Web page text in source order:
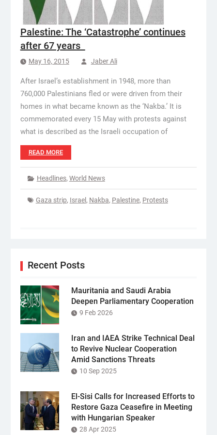
Palestine: The ‘Catastrophe’ continues
after 67 years
May 16, 2015 Jaber Ali
After Israel’s establishment in 1948, more than
760,000 Palestinians fled or were driven from their
homes in what became known as the ‘Nakba.’ It is
commemorated every 15 May with protests against
what is described as the Israeli occupation of
READ MORE
Headlines, World News
Gaza strip, Israel , Nakba, Palestine, Protests
Recent Posts
Mauritania and Saudi Arabia
Deepen Parliamentary Cooperation
9 Feb 2026
Iran and IAEA Strike Technical Deal
to Revive Nuclear Cooperation
Amid Sanctions Threats
10 Sep 2025
El-Sisi Calls for Increased Efforts to
Restore Gaza Ceasefire in Meeting
with Hungarian Speaker
28 Apr 2025